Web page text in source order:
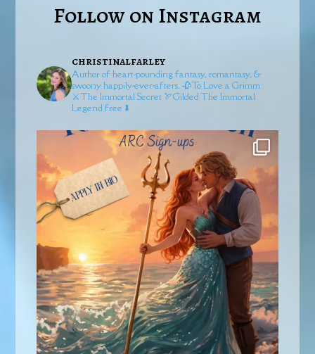
Follow on Instagram
christinalfarley
Author of heart-pounding fantasy, romantasy, &
swoony happily-ever-afters. 🥀To Love a Grimm
⚔️The Immortal Secret 🏹GildedThe Immortal
Legend free ⬇️